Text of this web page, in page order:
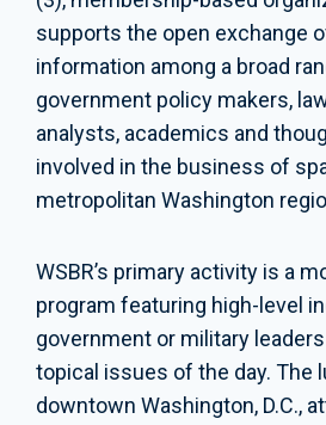
supports the open exchange
information among a broad
government policy makers,
analysts, academics and
involved in the business of
metropolitan Washington
WSBR’s primary activity is a
program featuring high-level
government or military
topical issues of the day. The
downtown Washington, D.C.,